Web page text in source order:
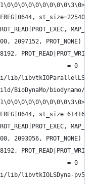
2097152, PROT_NONE) = 0
= 0
libvtkIOParallelLSDyna-
BioDynaMo/biodynamo/
2093056, PROT_NONE) = 0
= 0
libvtkIOLSDyna-